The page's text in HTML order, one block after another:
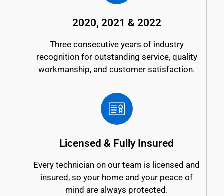
2020, 2021 & 2022
Three consecutive years of industry
recognition for outstanding service, quality
workmanship, and customer satisfaction.
Licensed & Fully Insured
Every technician on our team is licensed and
insured, so your home and your peace of
mind are always protected.